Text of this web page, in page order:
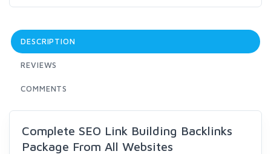
DESCRIPTION
REVIEWS
COMMENTS
Complete SEO Link Building Backlinks
Package From All Websites